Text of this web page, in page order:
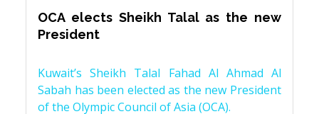
OCA elects Sheikh Talal as the new
President
Kuwait’s Sheikh Talal Fahad Al Ahmad Al
Sabah has been elected as the new President
of the Olympic Council of Asia (OCA).